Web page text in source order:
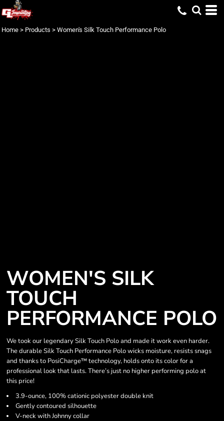
Home > Products > Women's Silk Touch Performance Polo
WOMEN'S SILK
TOUCH
PERFORMANCE POLO
We took our legendary Silk Touch Polo and made it work even harder.
The durable Silk Touch Performance Polo wicks moisture, resists snags
and thanks to PosiCharge™ technology, holds onto its color for a
professional look that lasts. There’s just no higher performing polo at
this price!
3.9-ounce, 100% cationic polyester double knit
Gently contoured silhouette
V-neck with Johnny collar